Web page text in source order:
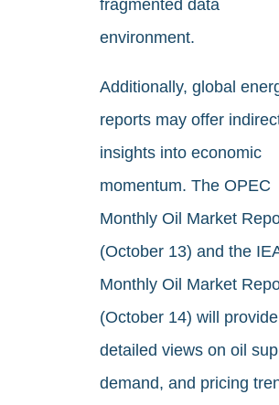
fragmented data
environment.
Additionally, global
reports may offer
insights into economic
momentum. The OPEC
Monthly Oil Market
(October 13) and the
Monthly Oil Market
(October 14) will provide
detailed views on oil
demand, and pricing